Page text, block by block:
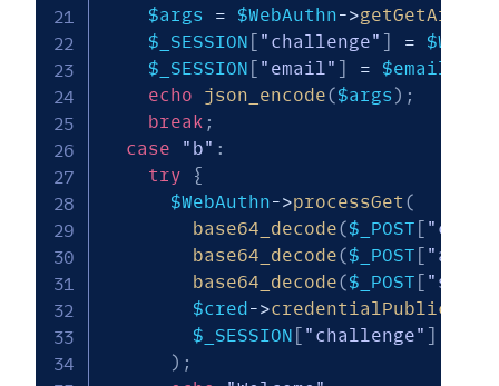
$args
= $WebAuthn->getGetArgs
$_SESSION [ "challenge" ] =
$_SESSION [ "email" ] = $email
echo
json_encode($args ) ;
break ;
case
"b" :
try
{
$WebAuthn->processGet (
base64_decode($_POST [
base64_decode($_POST [ "auth"
base64_decode($_POST [ "sig"
$cred->credentialPublicKey
$_SESSION [ "challenge" ]
) ;